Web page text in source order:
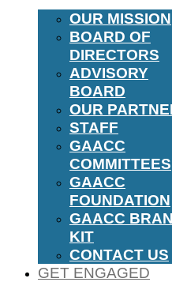
OUR MISSION
BOARD OF
DIRECTORS
ADVISORY
BOARD
OUR
STAFF
GAACC
COMMITTEES
GAACC
FOUNDATION
GAACC
KIT
CONTACT US
GET ENGAGED